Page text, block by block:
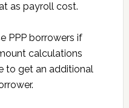
as payroll cost.
PPP borrowers if
calculations
to get an additional